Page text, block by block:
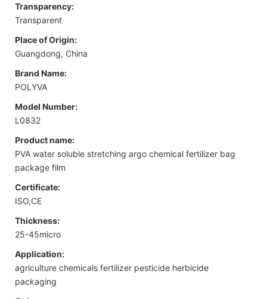
Transparency:
Transparent
Place of Origin:
Guangdong, China
Brand Name:
POLYVA
Model Number:
L0832
Product name:
PVA water soluble stretching argo chemical fertilizer bag
package film
Certificate:
ISO,CE
Thickness:
25-45micro
Application:
agriculture chemicals fertilizer pesticide herbicide
packaging